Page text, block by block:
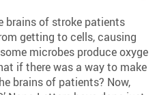
brains of stroke patients
getting to cells, causing
microbes produce oxygen
if there was a way to make
brains of patients? Now,